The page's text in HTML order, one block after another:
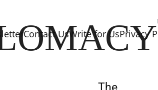
Contact UsWrite for UsPrivacy